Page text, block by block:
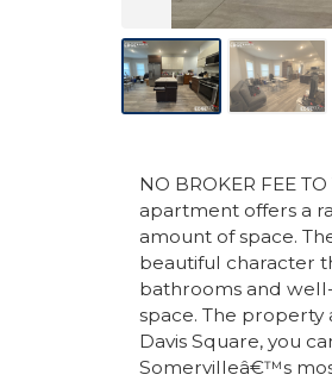
NO BROKER FEE
apartment offers a
amount of space.
beautiful character
bathrooms and
space. The property
Davis Square, you
Somervilleâ€™s